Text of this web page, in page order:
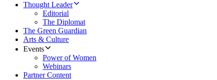
Thought Leader
Editorial
The Diplomat
The Green Guardian
Arts & Culture
Events
Power of Women
Webinars
Partner Content